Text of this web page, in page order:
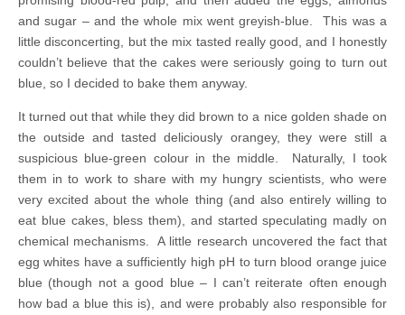
and sugar – and the whole mix went greyish-blue. This was a
little disconcerting, but the mix tasted really good, and I honestly
couldn’t believe that the cakes were seriously going to turn out
blue, so I decided to bake them anyway.
It turned out that while they did brown to a nice golden shade on
the outside and tasted deliciously orangey, they were still a
suspicious blue-green colour in the middle. Naturally, I took
them in to work to share with my hungry scientists, who were
very excited about the whole thing (and also entirely willing to
eat blue cakes, bless them), and started speculating madly on
chemical mechanisms. A little research uncovered the fact that
egg whites have a sufficiently high pH to turn blood orange juice
blue (though not a good blue – I can’t reiterate often enough
how bad a blue this is), and were probably also responsible for